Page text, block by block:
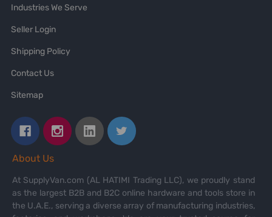
Industries We Serve
Seller Login
Shipping Policy
Contact Us
Sitemap
About Us
At SupplyVan.com (AL HATIMI Trading LLC), we proudly stand
as the largest B2B and B2C online hardware and tools store in
the U.A.E., serving a diverse array of manufacturing industries,